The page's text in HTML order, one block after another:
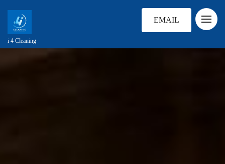
i 4 Cleaning
EMAIL